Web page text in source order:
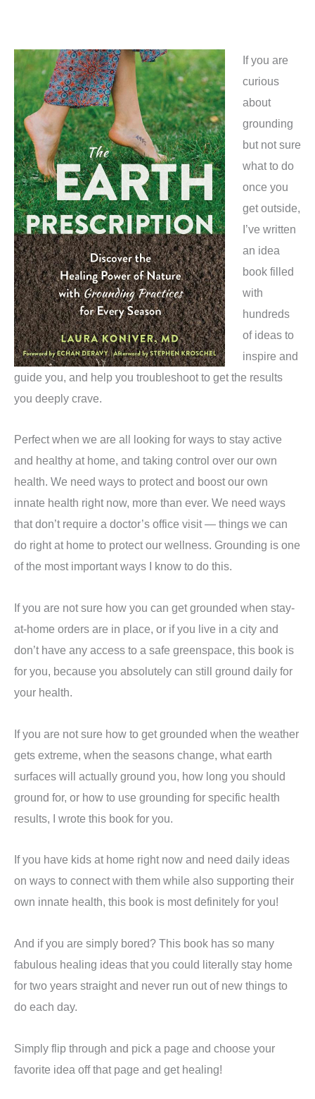
If you are
curious
about
grounding
but not sure
what to do
once you
get outside,
I’ve written
an idea
book filled
with
hundreds
of ideas to
inspire and
guide you, and help you troubleshoot to get the results
you deeply crave.
Perfect when we are all looking for ways to stay active
and healthy at home, and taking control over our own
health. We need ways to protect and boost our own
innate health right now, more than ever. We need ways
that don’t require a doctor’s office visit — things we can
do right at home to protect our wellness. Grounding is one
of the most important ways I know to do this.
If you are not sure how you can get grounded when stay-
at-home orders are in place, or if you live in a city and
don’t have any access to a safe greenspace, this book is
for you, because you absolutely can still ground daily for
your health.
If you are not sure how to get grounded when the weather
gets extreme, when the seasons change, what earth
surfaces will actually ground you, how long you should
ground for, or how to use grounding for specific health
results, I wrote this book for you.
If you have kids at home right now and need daily ideas
on ways to connect with them while also supporting their
own innate health, this book is most definitely for you!
And if you are simply bored? This book has so many
fabulous healing ideas that you could literally stay home
for two years straight and never run out of new things to
do each day.
Simply flip through and pick a page and choose your
favorite idea off that page and get healing!